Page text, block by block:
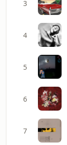
3
4
5
6
7